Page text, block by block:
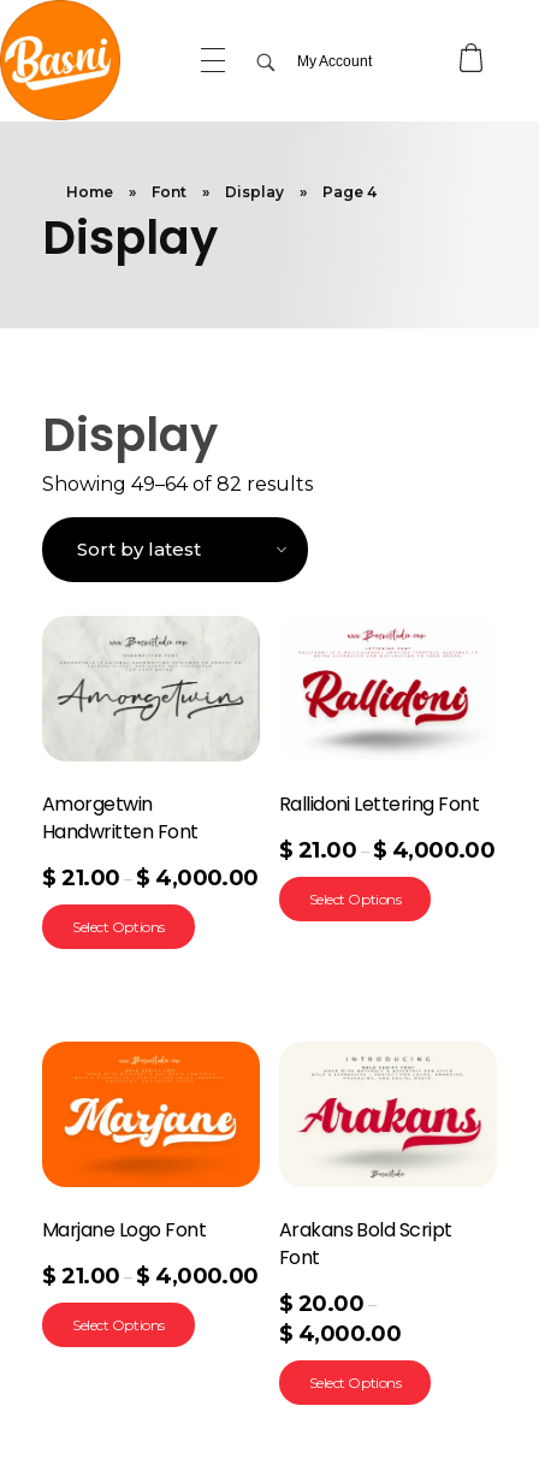
My Account
Home » Font » Display » Page 4
Display
Display
Showing 49–64 of 82 results
Amorgetwin
Handwritten Font
$ 21.00 – $ 4,000.00
Select Options
Rallidoni Lettering Font
$ 21.00 – $ 4,000.00
Select Options
Marjane Logo Font
$ 21.00 – $ 4,000.00
Select Options
Arakans Bold Script
Font
$ 20.00 –
$ 4,000.00
Select Options